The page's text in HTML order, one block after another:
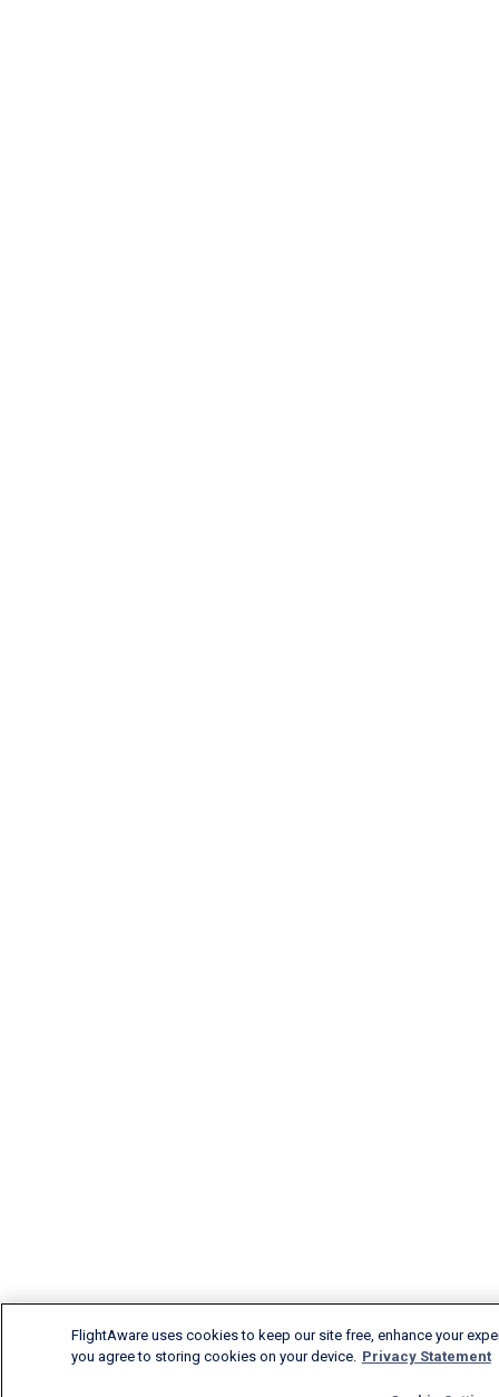
FlightAware uses cookies to keep our site free, enhance your
you agree to storing cookies on your device. Privacy Statement